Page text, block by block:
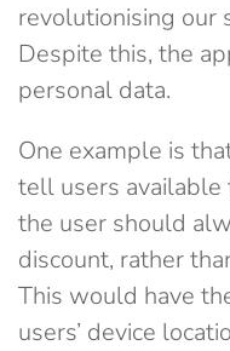
revolutionising our
Despite this, the
personal data.
One example is
tell users available
the user should
discount, rather
This would have
users’ device